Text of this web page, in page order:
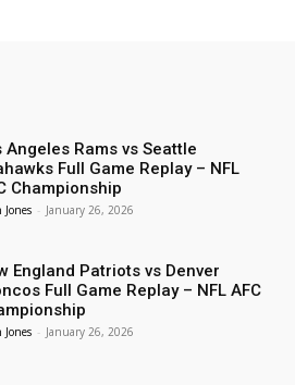
Angeles Rams vs Seattle
Full Game Replay – NFL
Championship
Jones - January 26, 2026
England Patriots vs Denver
Full Game Replay – NFL AFC
Jones - January 26, 2026